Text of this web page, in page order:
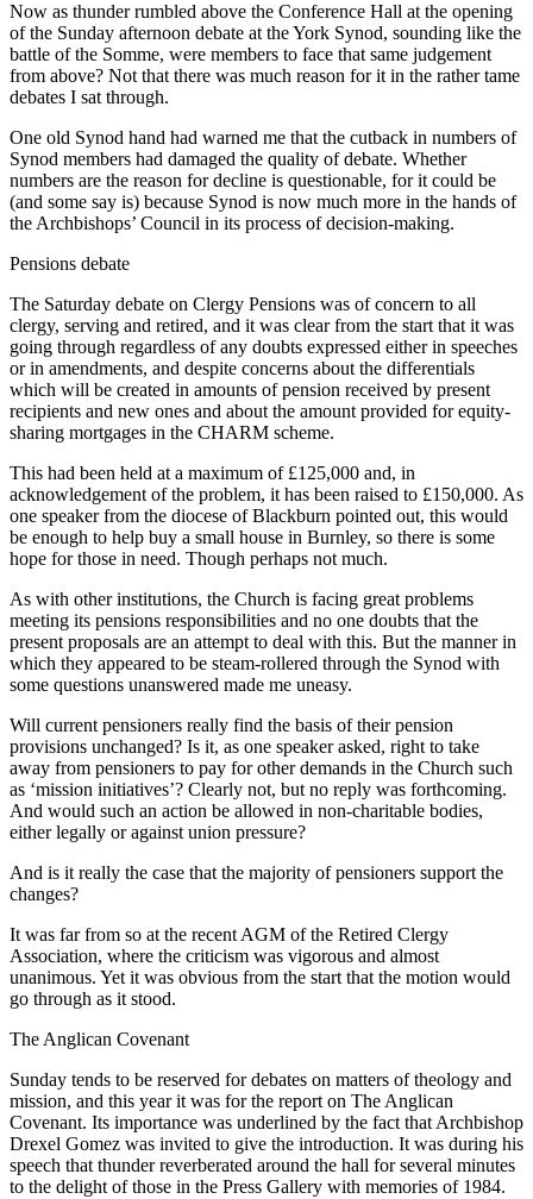
Now as thunder rumbled above the Conference Hall at the opening
of the Sunday afternoon debate at the York Synod, sounding like the
battle of the Somme, were members to face that same judgement
from above? Not that there was much reason for it in the rather tame
debates I sat through.
One old Synod hand had warned me that the cutback in numbers of
Synod members had damaged the quality of debate. Whether
numbers are the reason for decline is questionable, for it could be
(and some say is) because Synod is now much more in the hands of
the Archbishops’ Council in its process of decision-making.
Pensions debate
The Saturday debate on Clergy Pensions was of concern to all
clergy, serving and retired, and it was clear from the start that it was
going through regardless of any doubts expressed either in speeches
or in amendments, and despite concerns about the differentials
which will be created in amounts of pension received by present
recipients and new ones and about the amount provided for equity-
sharing mortgages in the CHARM scheme.
This had been held at a maximum of £125,000 and, in
acknowledgement of the problem, it has been raised to £150,000. As
one speaker from the diocese of Blackburn pointed out, this would
be enough to help buy a small house in Burnley, so there is some
hope for those in need. Though perhaps not much.
As with other institutions, the Church is facing great problems
meeting its pensions responsibilities and no one doubts that the
present proposals are an attempt to deal with this. But the manner in
which they appeared to be steam-rollered through the Synod with
some questions unanswered made me uneasy.
Will current pensioners really find the basis of their pension
provisions unchanged? Is it, as one speaker asked, right to take
away from pensioners to pay for other demands in the Church such
as ‘mission initiatives’? Clearly not, but no reply was forthcoming.
And would such an action be allowed in non-charitable bodies,
either legally or against union pressure?
And is it really the case that the majority of pensioners support the
changes?
It was far from so at the recent AGM of the Retired Clergy
Association, where the criticism was vigorous and almost
unanimous. Yet it was obvious from the start that the motion would
go through as it stood.
The Anglican Covenant
Sunday tends to be reserved for debates on matters of theology and
mission, and this year it was for the report on The Anglican
Covenant. Its importance was underlined by the fact that Archbishop
Drexel Gomez was invited to give the introduction. It was during his
speech that thunder reverberated around the hall for several minutes
to the delight of those in the Press Gallery with memories of 1984.